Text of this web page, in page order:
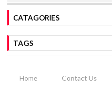
Home Contact Us